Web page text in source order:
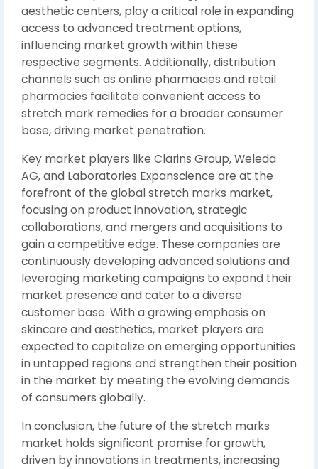
aesthetic centers, play a critical role in expanding
access to advanced treatment options,
influencing market growth within these
respective segments. Additionally, distribution
channels such as online pharmacies and retail
pharmacies facilitate convenient access to
stretch mark remedies for a broader consumer
base, driving market penetration.
Key market players like Clarins Group, Weleda
AG, and Laboratories Expanscience are at the
forefront of the global stretch marks market,
focusing on product innovation, strategic
collaborations, and mergers and acquisitions to
gain a competitive edge. These companies are
continuously developing advanced solutions and
leveraging marketing campaigns to expand their
market presence and cater to a diverse
customer base. With a growing emphasis on
skincare and aesthetics, market players are
expected to capitalize on emerging opportunities
in untapped regions and strengthen their position
in the market by meeting the evolving demands
of consumers globally.
In conclusion, the future of the stretch marks
market holds significant promise for growth,
driven by innovations in treatments, increasing